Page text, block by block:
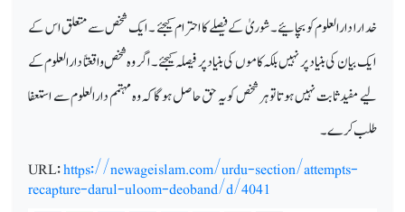
خدارا دارالعلوم کو بچائیے ۔شوریٰ کے فیصلے کا احترام کیجئے ۔ ایک شخص سے متعلق اس کے
ایک بیان کی بنیاد پر نہیں بلکہ کاموں کی بنیاد پر فیصلہ کیجئے ۔اگر وہ شخص واقعتاً دارالعلوم کے
لیے مفید ثابت نہیں ہوتا تو ہر شخص کو یہ حق حاصل ہوگا کہ وہ مہتمم دارالعلوم سے استعفا
طلب کرے۔
URL:https://newageislam.com/urdu-section/attempts-
recapture-darul-uloom-deoband/d/4041